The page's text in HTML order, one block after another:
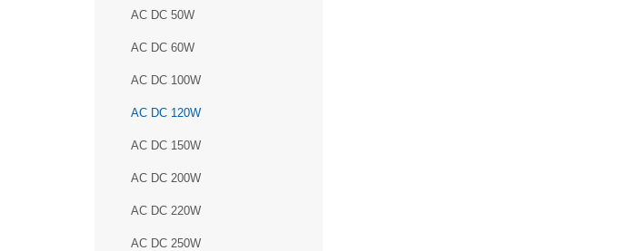
AC DC 50W
AC DC 60W
AC DC 100W
AC DC 120W
AC DC 150W
AC DC 200W
AC DC 220W
AC DC 250W